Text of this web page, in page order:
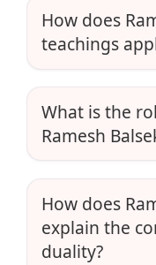
How does
teachings
What is the
Ramesh
How does
explain the
duality?